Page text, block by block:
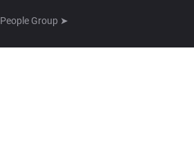
People Group ➤